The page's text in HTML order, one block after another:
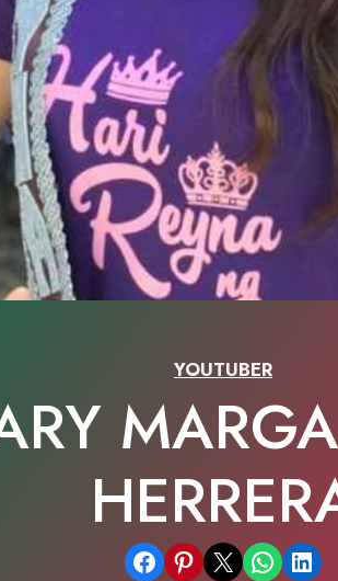
YOUTUBER
Share on Facebook Share on Pinterest Email this Page Share on WhatsApp Share on LinkedIn